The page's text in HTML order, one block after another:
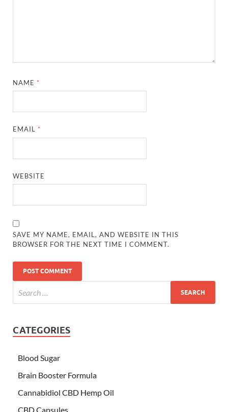
NAME *
EMAIL *
WEBSITE
SAVE MY NAME, EMAIL, AND WEBSITE IN THIS
BROWSER FOR THE NEXT TIME I COMMENT.
CATEGORIES
Blood Sugar
Brain Booster Formula
Cannabidiol CBD Hemp Oil
CBD Capsules